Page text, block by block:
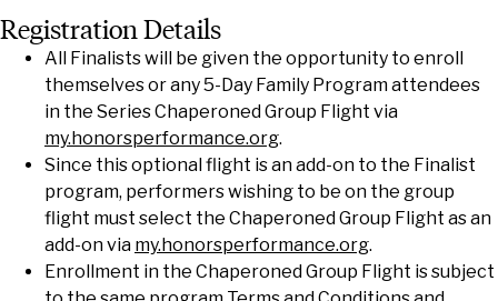
Registration Details
All Finalists will be given the opportunity to enroll
themselves or any 5-Day Family Program attendees
in the Series Chaperoned Group Flight via
my.honorsperformance.org.
Since this optional flight is an add-on to the Finalist
program, performers wishing to be on the group
flight must select the Chaperoned Group Flight as an
add-on via my.honorsperformance.org.
Enrollment in the Chaperoned Group Flight is subject